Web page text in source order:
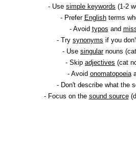
- Use simple keywords (1-2
- Prefer Englishterms
- Avoid typos and
- Try synonyms if you
- Use singularnouns
- Skip adjectives (cat
- Avoid onomatopoeia
- Don't describe what the
- Focus on the sound source